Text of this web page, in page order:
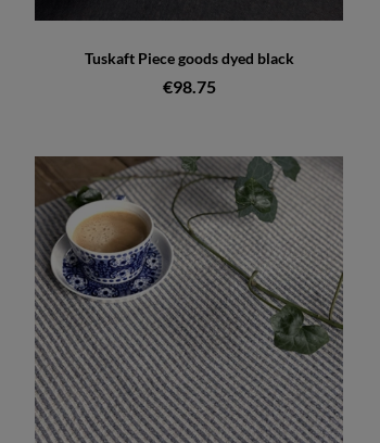
Tuskaft Piece goods dyed black
€98.75